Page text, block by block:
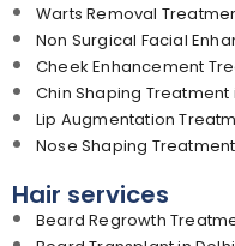
Warts Removal
Non Surgical Facial
Cheek Enhancement
Chin Shaping Treatment
Lip Augmentation
Nose Shaping
Hair services
Beard Regrowth